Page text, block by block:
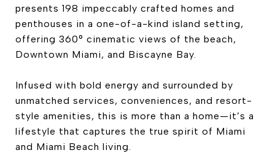
presents 198 impeccably crafted homes and
penthouses in a one-of-a-kind island setting,
offering 360° cinematic views of the beach,
Downtown Miami, and Biscayne Bay.
Infused with bold energy and surrounded by
unmatched services, conveniences, and resort-
style amenities, this is more than a home—it’s a
lifestyle that captures the true spirit of Miami
and Miami Beach living.